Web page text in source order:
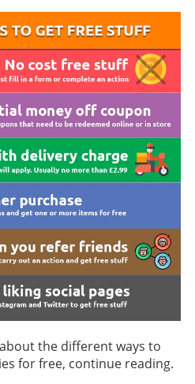
the different ways to
for free, continue reading.